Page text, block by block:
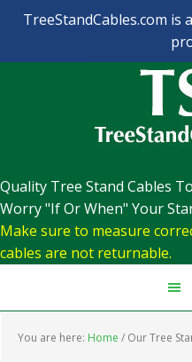
TreeStandCables.com is a
Quality Tree Stand Cables
Worry "If Or When" Your
Make sure to measure
cables are not returnable.
You are here: Home / Our Tree